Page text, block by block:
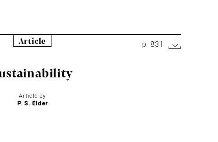
Article p. 831
Article by
P. S. Elder